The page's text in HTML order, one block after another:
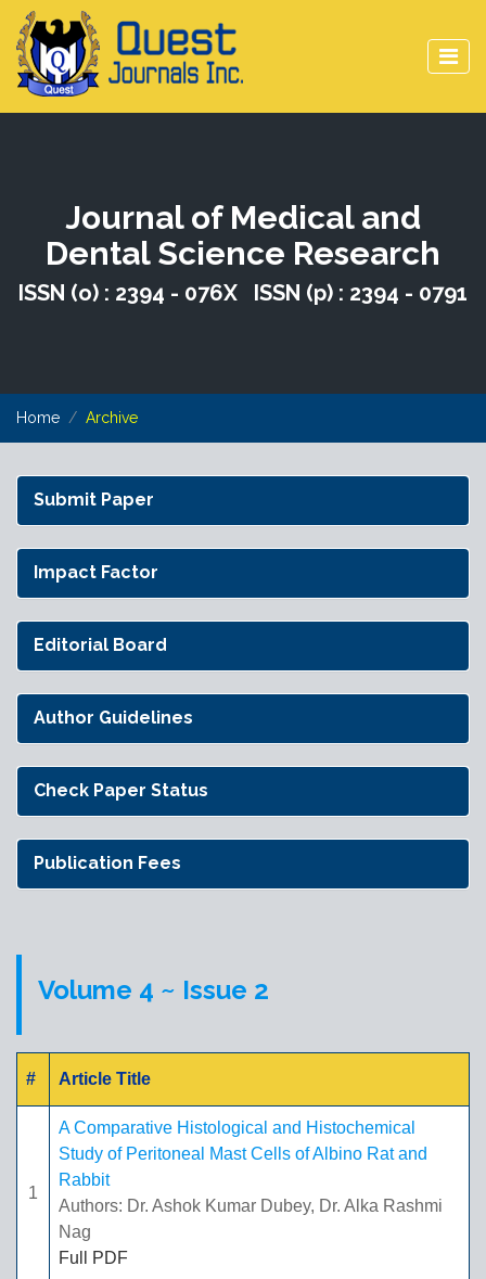
Journal of Medical and
Dental Science Research
ISSN (o) : 2394 - 076X ISSN (p) : 2394 - 0791
Home Archive
Submit Paper
Impact Factor
Editorial Board
Author Guidelines
Check Paper Status
Publication Fees
Volume 4 ~ Issue 2
# Article Title
1
A Comparative Histological and Histochemical
Study of Peritoneal Mast Cells of Albino Rat and
Rabbit
Authors: Dr. Ashok Kumar Dubey, Dr. Alka Rashmi
Nag
Full PDF